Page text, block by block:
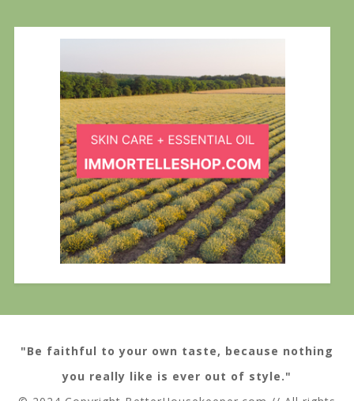
"Be faithful to your own taste, because nothing
you really like is ever out of style."